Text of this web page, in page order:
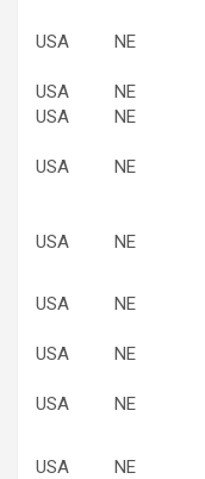
USA NE
USA NE
USA
NE
USA NE
USA NE
USA NE
USA NE
USA NE
USA NE